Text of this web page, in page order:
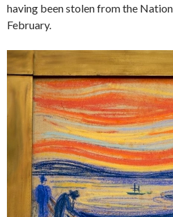
having been stolen from the
February.